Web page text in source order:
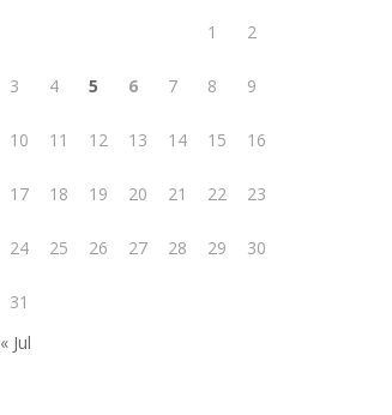
1 2
3 4 5 6 7 8 9
10 11 12 13 14 15 16
17 18 19 20 21 22 23
24 25 26 27 28 29 30
31
« Jul